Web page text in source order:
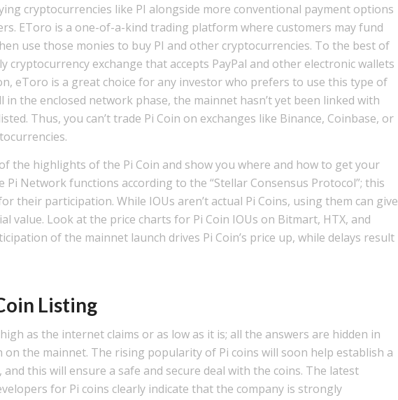
cryptocurrencies like PI alongside more conventional payment options
EToro is a one-of-a-kind trading platform where customers may fund
use those monies to buy PI and other cryptocurrencies. To the best of
cryptocurrency exchange that accepts PayPal and other electronic wallets
eToro is a great choice for any investor who prefers to use this type of
in the enclosed network phase, the mainnet hasn’t yet been linked with
Thus, you can’t trade Pi Coin on exchanges like Binance, Coinbase, or
the highlights of the Pi Coin and show you where and how to get your
Pi Network functions according to the “Stellar Consensus Protocol”; this
their participation. While IOUs aren’t actual Pi Coins, using them can give
value. Look at the price charts for Pi Coin IOUs on Bitmart, HTX, and
of the mainnet launch drives Pi Coin’s price up, while delays result
Listing
as the internet claims or as low as it is; all the answers are hidden in
the mainnet. The rising popularity of Pi coins will soon help establish a
this will ensure a safe and secure deal with the coins. The latest
for Pi coins clearly indicate that the company is strongly